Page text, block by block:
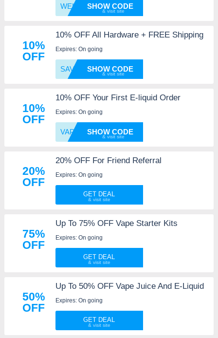
WELCOMSHOW CODE
10%
OFF
10% OFF All Hardware + FREE Shipping
Expires: On going
SAVE10 SHOW CODE
10%
OFF
10% OFF Your First E-liquid Order
Expires: On going
VAPEFASHOW CODE
20%
OFF
20% OFF For Friend Referral
Expires: On going
GET DEAL
75%
OFF
Up To 75% OFF Vape Starter Kits
Expires: On going
GET DEAL
50%
OFF
Up To 50% OFF Vape Juice And E-Liquid
Expires: On going
GET DEAL